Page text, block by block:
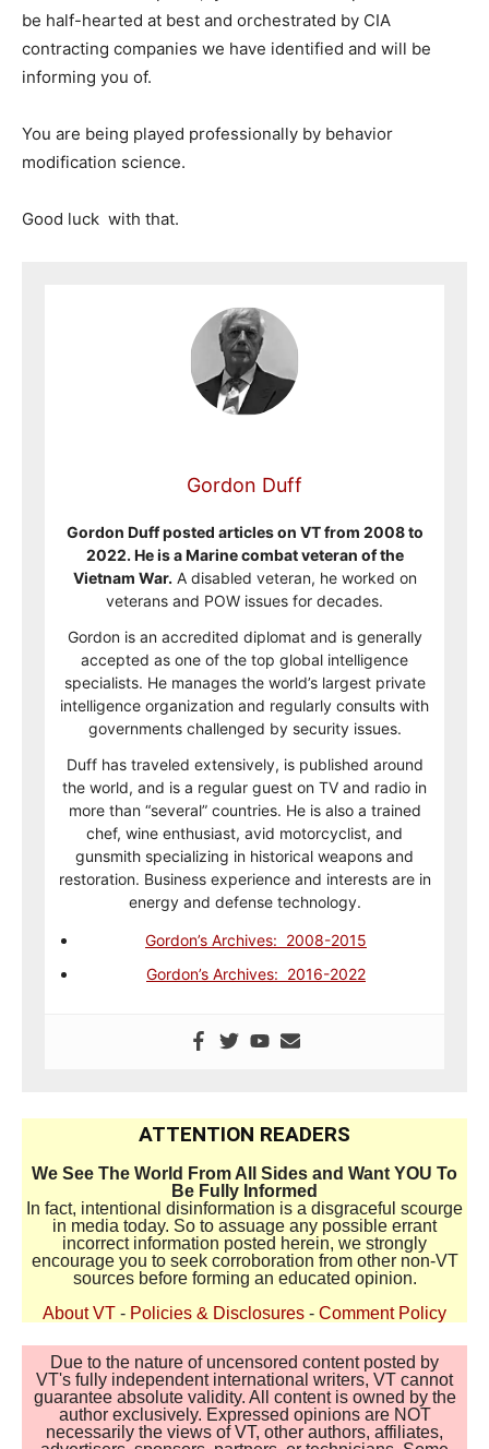
be half-hearted at best and orchestrated by CIA
contracting companies we have identified and will be
informing you of.
You are being played professionally by behavior
modification science.
Good luck with that.
Gordon Duff
Gordon Duff posted articles on VT from 2008 to
2022. He is a Marine combat veteran of the
Vietnam War. A disabled veteran, he worked on
veterans and POW issues for decades.
Gordon is an accredited diplomat and is generally
accepted as one of the top global intelligence
specialists. He manages the world’s largest private
intelligence organization and regularly consults with
governments challenged by security issues.
Duff has traveled extensively, is published around
the world, and is a regular guest on TV and radio in
more than “several” countries. He is also a trained
chef, wine enthusiast, avid motorcyclist, and
gunsmith specializing in historical weapons and
restoration. Business experience and interests are in
energy and defense technology.
Gordon’s Archives: 2008-2015
Gordon’s Archives: 2016-2022
ATTENTION READERS
We See The World From All Sides and Want YOU To
Be Fully Informed
In fact, intentional disinformation is a disgraceful scourge
in media today. So to assuage any possible errant
incorrect information posted herein, we strongly
encourage you to seek corroboration from other non-VT
sources before forming an educated opinion.
About VT - Policies & Disclosures - Comment Policy
Due to the nature of uncensored content posted by
VT's fully independent international writers, VT cannot
guarantee absolute validity. All content is owned by the
author exclusively. Expressed opinions are NOT
necessarily the views of VT, other authors, affiliates,